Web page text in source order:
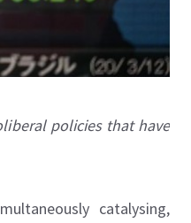
policies that have
catalysing,